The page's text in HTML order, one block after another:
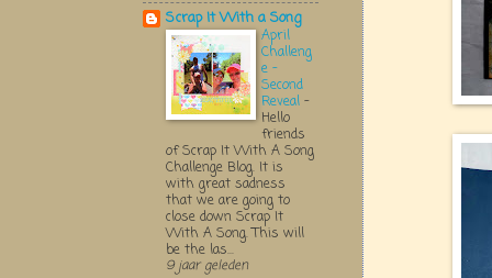
Scrap It With a Song
April
Challeng
e -
Second
Reveal -
Hello
friends
of Scrap It With A Song
Challenge Blog. It is
with great sadness
that we are going to
close down Scrap It
With A Song. This will
be the las...
9 jaar geleden